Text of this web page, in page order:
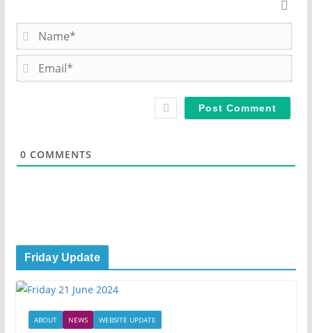
a
m
m
0 COMMENTS
Friday Update
ABOUT NEWS WEBSITE UPDATE